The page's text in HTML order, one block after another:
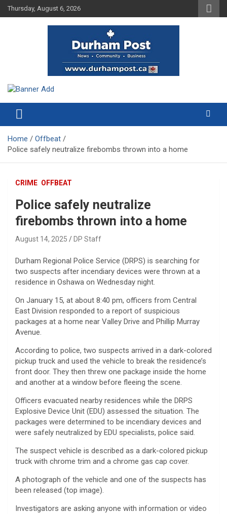
Skip
to
Thursday, August 6, 2026
Durham Post
Home
Offbeat
Police safely neutralize firebombs thrown into a home
CRIME OFFBEAT
Police safely neutralize
firebombs thrown into a home
August 14, 2025 DP Staff
Durham Regional Police Service (DRPS) is searching for
two suspects after incendiary devices were thrown at a
residence in Oshawa on Wednesday night.
On January 15, at about 8:40 pm, officers from Central
East Division responded to a report of suspicious
packages at a home near Valley Drive and Phillip Murray
Avenue.
According to police, two suspects arrived in a dark-colored
pickup truck and used the vehicle to break the residence’s
front door. They then threw one package inside the home
and another at a window before fleeing the scene.
Officers evacuated nearby residences while the DRPS
Explosive Device Unit (EDU) assessed the situation. The
packages were determined to be incendiary devices and
were safely neutralized by EDU specialists, police said.
The suspect vehicle is described as a dark-colored pickup
truck with chrome trim and a chrome gas cap cover.
A photograph of the vehicle and one of the suspects has
been released (top image).
Investigators are asking anyone with information or video